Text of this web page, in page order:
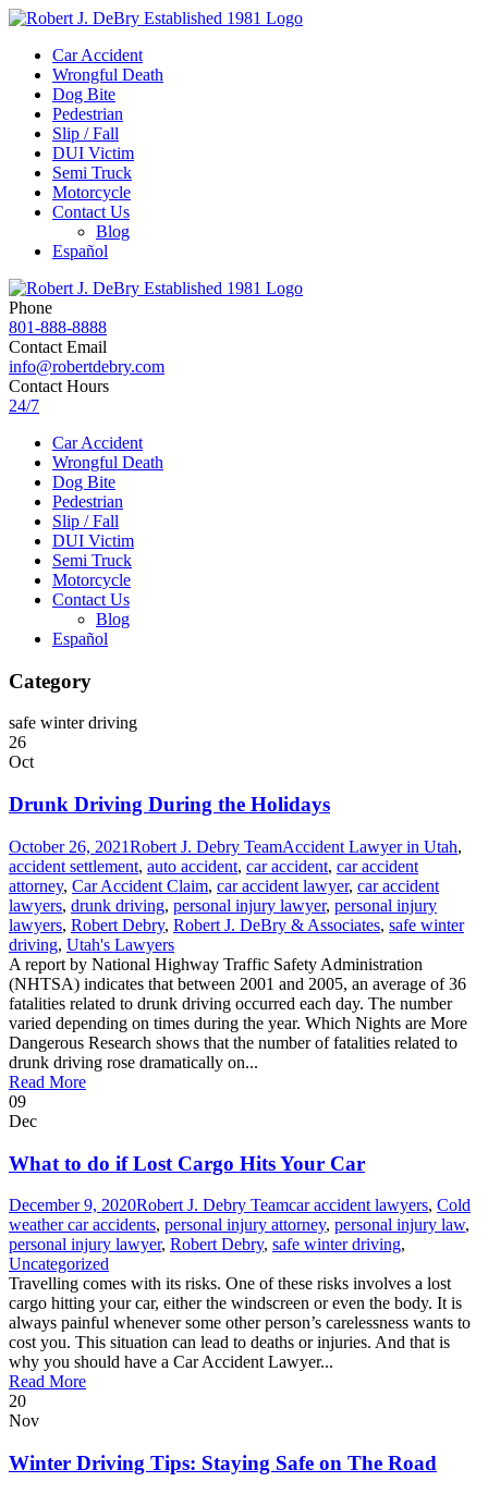
Car Accident
Wrongful Death
Dog Bite
Pedestrian
Slip / Fall
DUI Victim
Semi Truck
Motorcycle
Contact Us
Blog
Español
Phone
801-888-8888
Contact Email
info@robertdebry.com
Contact Hours
24/7
Car Accident
Wrongful Death
Dog Bite
Pedestrian
Slip / Fall
DUI Victim
Semi Truck
Motorcycle
Contact Us
Blog
Español
Category
safe winter driving
26
Oct
Drunk Driving During the Holidays
October 26, 2021Robert J. Debry TeamAccident Lawyer in Utah,
accident settlement, auto accident, car accident, car accident
attorney, Car Accident Claim, car accident lawyer, car accident
lawyers, drunk driving, personal injury lawyer, personal injury
lawyers, Robert Debry, Robert J. DeBry & Associates, safe winter
driving, Utah's Lawyers
A report by National Highway Traffic Safety Administration
(NHTSA) indicates that between 2001 and 2005, an average of 36
fatalities related to drunk driving occurred each day. The number
varied depending on times during the year. Which Nights are More
Dangerous Research shows that the number of fatalities related to
drunk driving rose dramatically on...
Read More
09
Dec
What to do if Lost Cargo Hits Your Car
December 9, 2020Robert J. Debry Teamcar accident lawyers, Cold
weather car accidents, personal injury attorney, personal injury law,
personal injury lawyer, Robert Debry, safe winter driving,
Uncategorized
Travelling comes with its risks. One of these risks involves a lost
cargo hitting your car, either the windscreen or even the body. It is
always painful whenever some other person’s carelessness wants to
cost you. This situation can lead to deaths or injuries. And that is
why you should have a Car Accident Lawyer...
Read More
20
Nov
Winter Driving Tips: Staying Safe on The Road